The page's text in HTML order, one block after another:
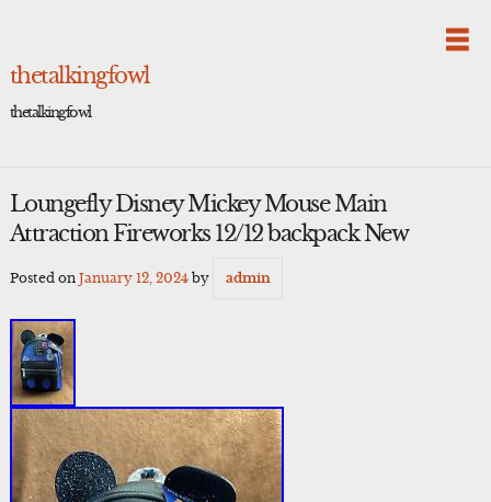
thetalkingfowl
thetalkingfowl
Loungefly Disney Mickey Mouse Main
Attraction Fireworks 12/12 backpack New
Posted on January 12, 2024by admin